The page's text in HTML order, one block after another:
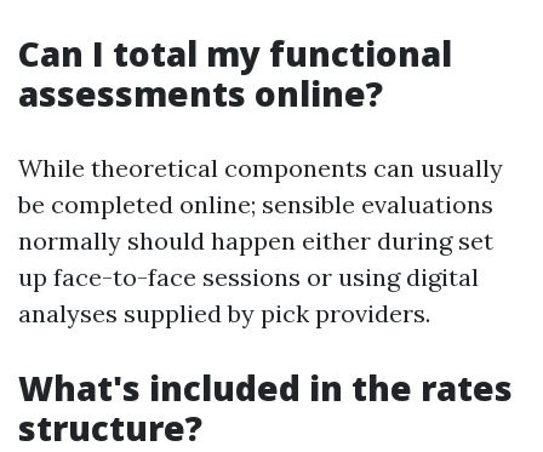
Can I total my functional
assessments online?
While theoretical components can usually
be completed online; sensible evaluations
normally should happen either during set
up face-to-face sessions or using digital
analyses supplied by pick providers.
What's included in the rates
structure?